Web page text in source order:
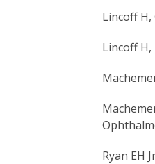
Lincoff H,
Lincoff
Ryan EH